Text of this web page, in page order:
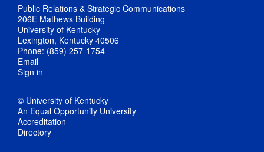
Public Relations & Strategic Communications
206E Mathews Building
University of Kentucky
Lexington, Kentucky 40506
Phone: (859) 257-1754
Email
Sign in
© University of Kentucky
An Equal Opportunity University
Accreditation
Directory